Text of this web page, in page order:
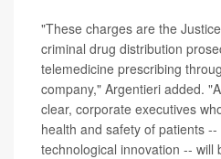
"These charges are the
criminal drug distribution
telemedicine prescribing
company," Argentieri added.
clear, corporate executives
health and safety of patients
technological innovation -- will